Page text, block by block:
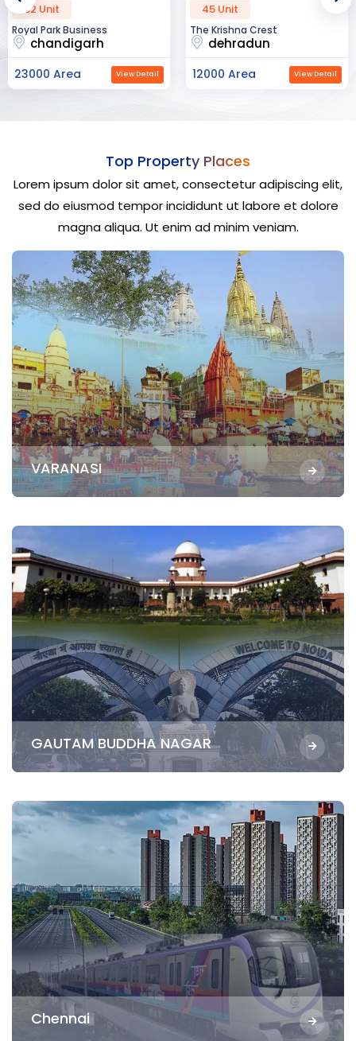
52 Unit
Royal Park Business
chandigarh
23000 Area View Detail
45 Unit
The Krishna Crest
dehradun
12000 Area View Detail
Top Property Places
Lorem ipsum dolor sit amet, consectetur adipiscing elit,
sed do eiusmod tempor incididunt ut labore et dolore
magna aliqua. Ut enim ad minim veniam.
VARANASI
GAUTAM BUDDHA NAGAR
Chennai